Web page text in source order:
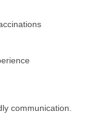
communication.